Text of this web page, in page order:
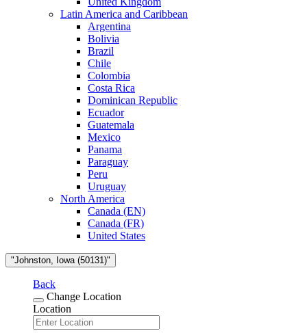
Latin America and Caribbean
Argentina
Bolivia
Brazil
Chile
Colombia
Costa Rica
Dominican Republic
Ecuador
Guatemala
Mexico
Panama
Paraguay
Peru
Uruguay
North America
Canada (EN)
Canada (FR)
United States
"Johnston, Iowa (50131)"
Back
Change Location
Location